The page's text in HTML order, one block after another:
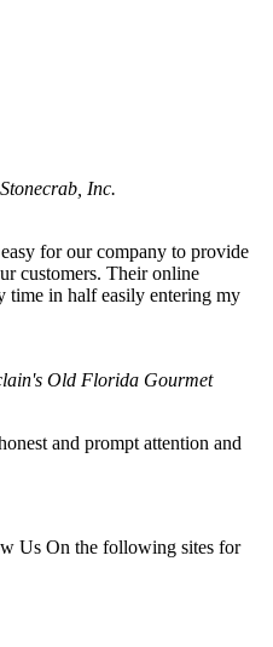
Inc.
for our company to provide
customers. Their online
time in half easily entering my
Old Florida Gourmet
and prompt attention and
Us On the following sites for